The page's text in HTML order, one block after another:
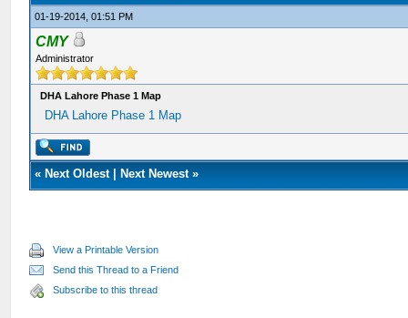
01-19-2014, 01:51 PM
CMY
Administrator
DHA Lahore Phase 1 Map
DHA Lahore Phase 1 Map
« Next Oldest| Next Newest»
View a Printable Version
Send this Thread to a Friend
Subscribe to this thread